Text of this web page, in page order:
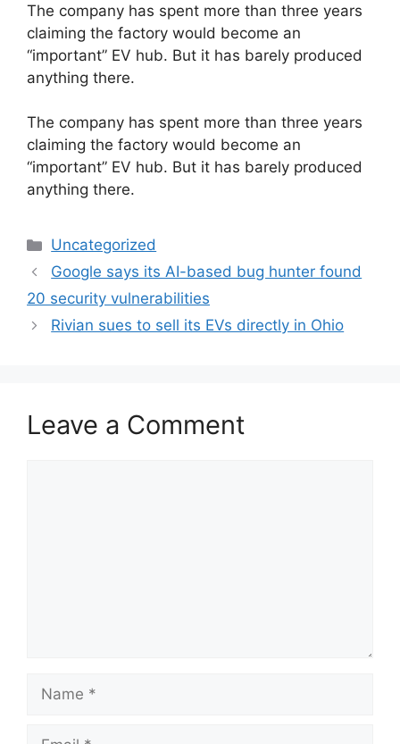
The company has spent more than three years
claiming the factory would become an
“important” EV hub. But it has barely produced
anything there.
​The company has spent more than three years
claiming the factory would become an
“important” EV hub. But it has barely produced
anything there.
Categories
Uncategorized
Google says its AI-based bug hunter found
20 security vulnerabilities
Rivian sues to sell its EVs directly in Ohio
Leave a Comment
Name
Email